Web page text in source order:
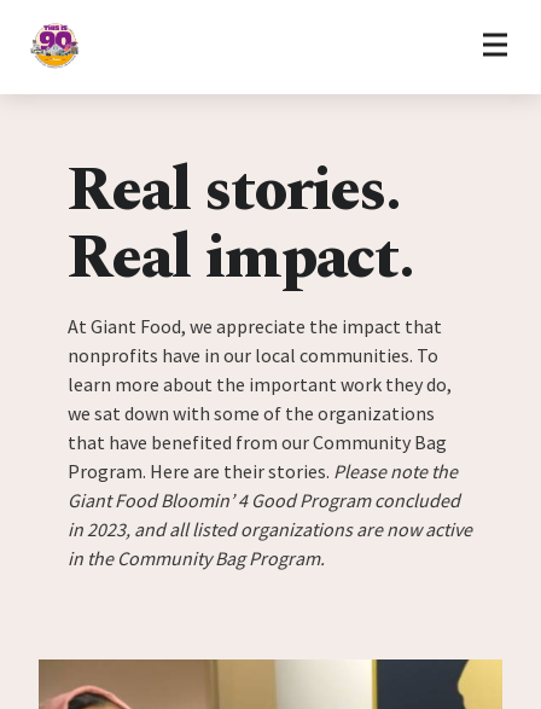
Home
Real stories.
Real impact.
At Giant Food, we appreciate the impact that
nonprofits have in our local communities. To
learn more about the important work they do,
we sat down with some of the organizations
that have benefited from our Community Bag
Program. Here are their stories. Please note the
Giant Food Bloomin’ 4 Good Program concluded
in 2023, and all listed organizations are now active
in the Community Bag Program.